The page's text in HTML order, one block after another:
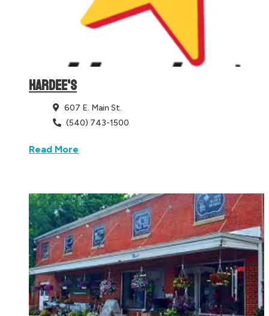
HARDEE'S
607 E. Main St.
(540) 743-1500
Read More